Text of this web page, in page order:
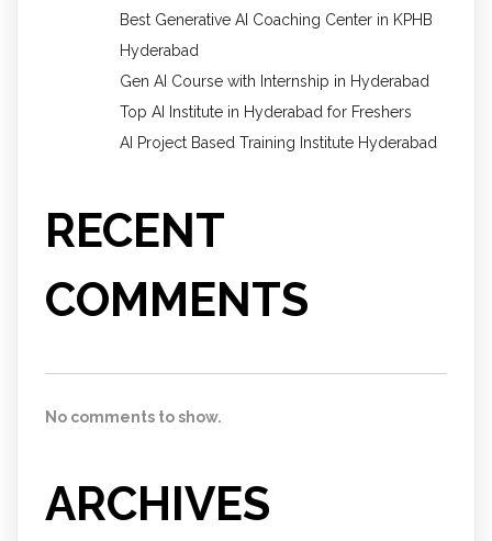
Best Generative AI Coaching Center in KPHB
Hyderabad
Gen AI Course with Internship in Hyderabad
Top AI Institute in Hyderabad for Freshers
AI Project Based Training Institute Hyderabad
RECENT
COMMENTS
No comments to show.
ARCHIVES